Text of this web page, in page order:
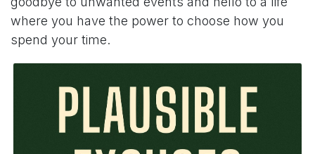
where you have the power to choose how you
spend your time.